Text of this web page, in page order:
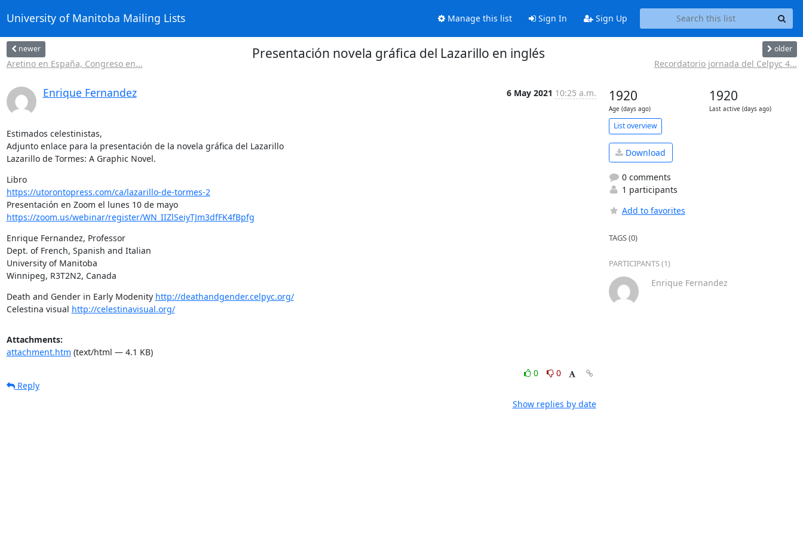
University of Manitoba Mailing Lists Manage this list Sign In Sign Up
newer
Aretino en España, Congreso en...
Presentación novela gráfica del Lazarillo en inglés older
Recordatorio jornada del Celpyc 4...
Enrique Fernandez 6 May 2021 10:25 a.m.
Estimados celestinistas,
Adjunto enlace para la presentación de la novela gráfica del Lazarillo
Lazarillo de Tormes: A Graphic Novel.
Libro
https://utorontopress.com/ca/lazarillo-de-tormes-2
Presentación en Zoom el lunes 10 de mayo
https://zoom.us/webinar/register/WN_IIZlSeiyTJm3dfFK4fBpfg
Enrique Fernandez, Professor
Dept. of French, Spanish and Italian
University of Manitoba
Winnipeg, R3T2N2, Canada
Death and Gender in Early Modenity http://deathandgender.celpyc.org/
Celestina visual http://celestinavisual.org/
Attachments:
attachment.htm (text/html — 4.1 KB)
0
0
Reply
Show replies by date
1920
Age (days ago)
1920
Last active (days ago)
List overview
Download
0 comments
1 participants
Add to favorites
TAGS (0)
PARTICIPANTS (1)
Enrique Fernandez